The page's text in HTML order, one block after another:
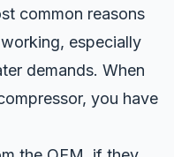
common reasons
especially
demands. When
you have